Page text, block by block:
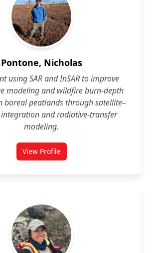
Pontone, Nicholas
using SAR and InSAR to improve
modeling and wildfire burn‑depth
boreal peatlands through satellite–
and radiative‑transfer
modeling.
View Profilefor Nicholas Pontone